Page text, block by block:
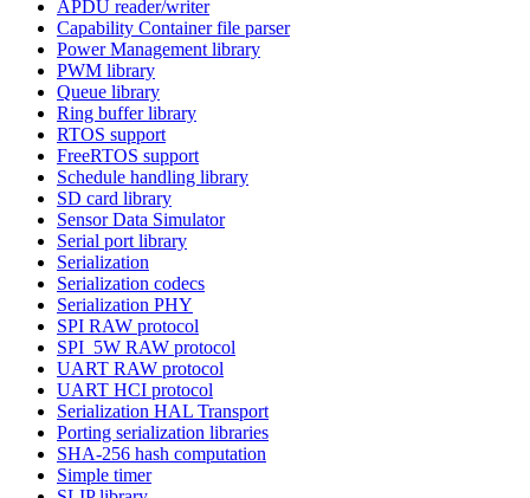
APDU reader/writer
Capability Container file parser
Power Management library
PWM library
Queue library
Ring buffer library
RTOS support
FreeRTOS support
Schedule handling library
SD card library
Sensor Data Simulator
Serial port library
Serialization
Serialization codecs
Serialization PHY
SPI RAW protocol
SPI_5W RAW protocol
UART RAW protocol
UART HCI protocol
Serialization HAL Transport
Porting serialization libraries
SHA-256 hash computation
Simple timer